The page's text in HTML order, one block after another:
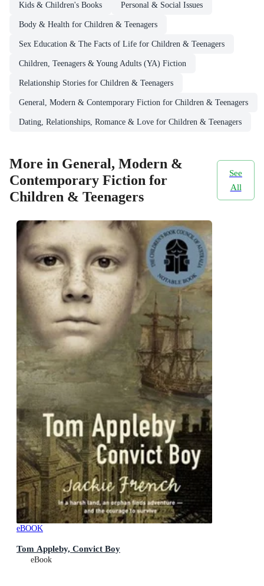
Kids & Children's Books Personal & Social Issues
Body & Health for Children & Teenagers
Sex Education & The Facts of Life for Children & Teenagers
Children, Teenagers & Young Adults (YA) Fiction
Relationship Stories for Children & Teenagers
General, Modern & Contemporary Fiction for Children & Teenagers
Dating, Relationships, Romance & Love for Children & Teenagers
More in General, Modern &
Contemporary Fiction for
Children & Teenagers
See
All
eBOOK
Tom Appleby, Convict Boy
eBook